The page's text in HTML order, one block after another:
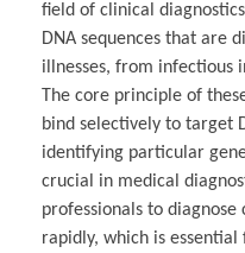
field of clinical
DNA sequences that are
illnesses, from infectious
The core principle of
bind selectively to target
identifying particular
crucial in medical
professionals to
rapidly, which is